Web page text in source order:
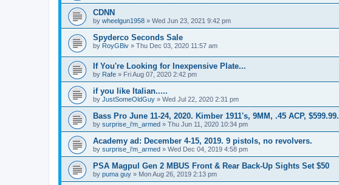
CDNN
by wheelgun1958 » Wed Jun 23, 2021 9:42 pm
Spyderco Seconds Sale
by RoyGBiv » Thu Dec 03, 2020 11:57 am
If You're Looking for Inexpensive Plate...
by Rafe » Fri Aug 07, 2020 2:42 pm
if you like Italian.....
by JustSomeOldGuy » Wed Jul 22, 2020 2:31 pm
Bass Pro June 11-24, 2020. Kimber 1911's, 9MM, .45 ACP, $599.99.
by surprise_i'm_armed » Thu Jun 11, 2020 10:34 pm
Academy ad: December 4-15, 2019. 9 pistols, no revolvers.
by surprise_i'm_armed » Wed Dec 04, 2019 4:58 pm
PSA Magpul Gen 2 MBUS Front & Rear Back-Up Sights Set $50
by puma guy » Mon Aug 26, 2019 2:13 pm